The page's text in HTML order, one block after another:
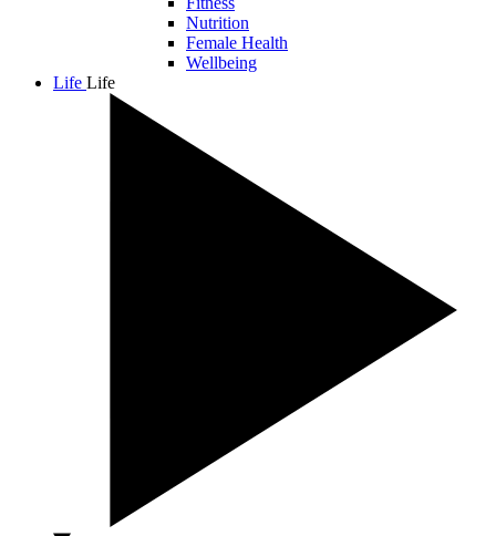
Nutrition
Female Health
Wellbeing
Life Life